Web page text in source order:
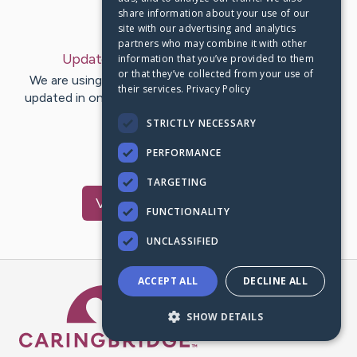
Last Post: Jun 1, 2023
Update: June 1, 2023 – byTodd Keller
We are using CaringBridge to keep family and friends
updated in one place. We appreciate your support and
words of hope and…
1
VisitKiana
Caring Bridge dot org
share information about your use of our
site with our advertising and analytics
partners who may combine it with other
information that you’ve provided to them
or that they’ve collected from your use of
their services. Privacy Policy
STRICTLY NECESSARY
PERFORMANCE
TARGETING
FUNCTIONALITY
UNCLASSIFIED
ACCEPT ALL DECLINE ALL
SHOW DETAILS